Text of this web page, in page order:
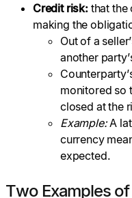
Credit risk: that the
making the
Out of a
another
monitored so
closed at the
Example:A
currency
expected.
Two Examples